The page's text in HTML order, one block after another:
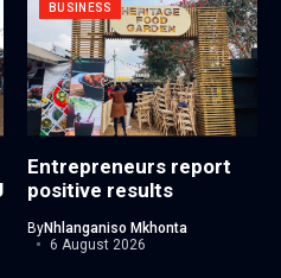
BUSINESS
Entrepreneurs report
positive results
ByNhlanganiso Mkhonta
6 August 2026